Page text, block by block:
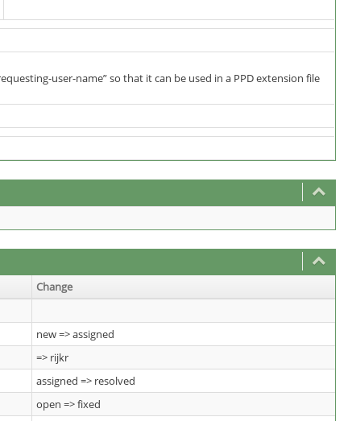
user-name” so that it can be used in a PPD extension file
Change
new => assigned
=> rijkr
assigned => resolved
open => fixed